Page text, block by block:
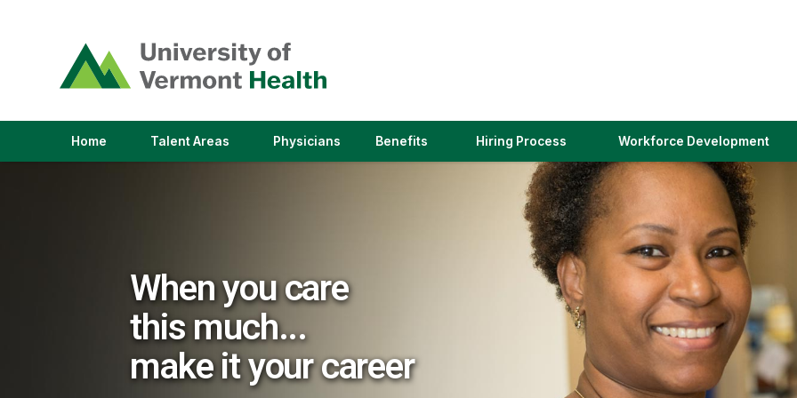
opens
in
a
window)
Home Talent Areas(link
Physicians(link
Benefits Hiring Process(link
in
a
new
window)
Workforce Development
When you care
this much...
make it your career